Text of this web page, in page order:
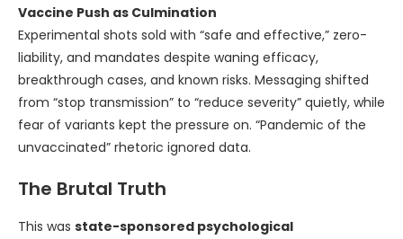
Vaccine Push as Culmination
Experimental shots sold with “safe and effective,” zero-
liability, and mandates despite waning efficacy,
breakthrough cases, and known risks. Messaging shifted
from “stop transmission” to “reduce severity” quietly, while
fear of variants kept the pressure on. “Pandemic of the
unvaccinated” rhetoric ignored data.
The Brutal Truth
This was state-sponsored psychological